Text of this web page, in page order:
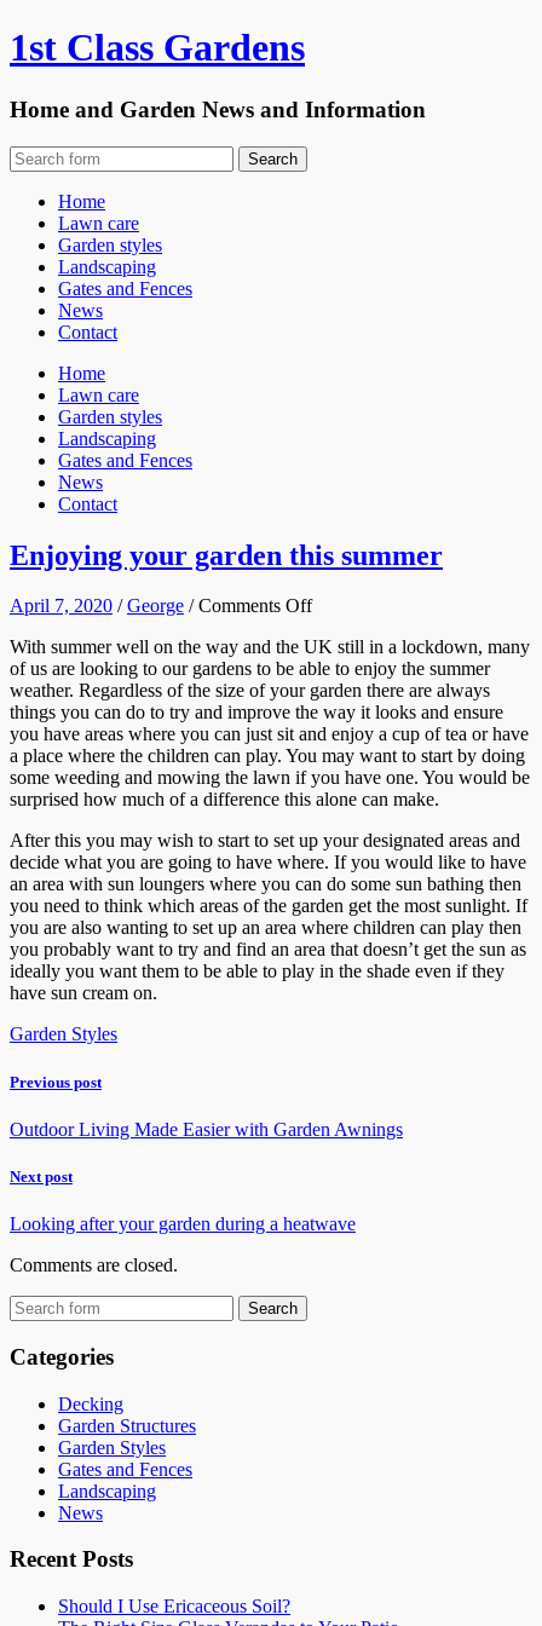
1st Class Gardens
Home and Garden News and Information
Home
Lawn care
Garden styles
Landscaping
Gates and Fences
News
Contact
Home
Lawn care
Garden styles
Landscaping
Gates and Fences
News
Contact
Enjoying your garden this summer
April 7, 2020 /George /Comments Offon
your
garden
this
summer
With summer well on the way and the UK still in a lockdown, many
of us are looking to our gardens to be able to enjoy the summer
weather. Regardless of the size of your garden there are always
things you can do to try and improve the way it looks and ensure
you have areas where you can just sit and enjoy a cup of tea or have
a place where the children can play. You may want to start by doing
some weeding and mowing the lawn if you have one. You would be
surprised how much of a difference this alone can make.
After this you may wish to start to set up your designated areas and
decide what you are going to have where. If you would like to have
an area with sun loungers where you can do some sun bathing then
you need to think which areas of the garden get the most sunlight. If
you are also wanting to set up an area where children can play then
you probably want to try and find an area that doesn’t get the sun as
ideally you want them to be able to play in the shade even if they
have sun cream on.
Garden Styles
Previous post
Outdoor Living Made Easier with Garden Awnings
Next post
Looking after your garden during a heatwave
Comments are closed.
Categories
Decking
Garden Structures
Garden Styles
Gates and Fences
Landscaping
News
Recent Posts
Should I Use Ericaceous Soil?